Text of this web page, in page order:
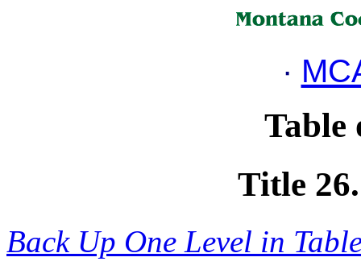
·
Table
Title
Back Up One Level in